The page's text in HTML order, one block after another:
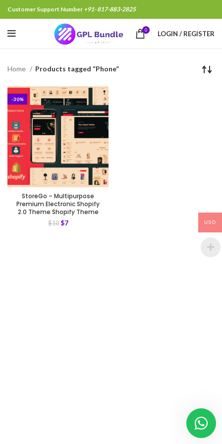
Customer Support Number +91- 817-883-2825
0 LOGIN / REGISTER
Home Products tagged “Phone”
-30%
StoreGo – Multipurpose
Premium Electronic Shopify
2.0 Theme Shopify Theme
$10 $7 USD